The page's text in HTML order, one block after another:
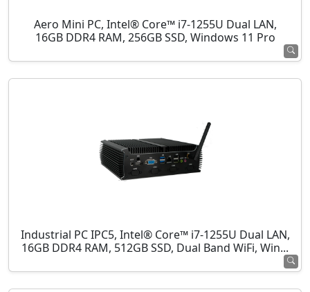
Aero Mini PC, Intel® Core™ i7-1255U Dual LAN,
16GB DDR4 RAM, 256GB SSD, Windows 11 Pro
Industrial PC IPC5, Intel® Core™ i7-1255U Dual LAN,
16GB DDR4 RAM, 512GB SSD, Dual Band WiFi, Win...